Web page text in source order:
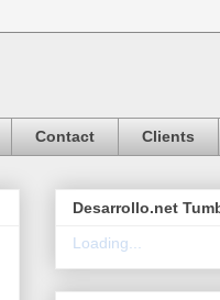
Contact Clients
Desarrollo.net
Loading...